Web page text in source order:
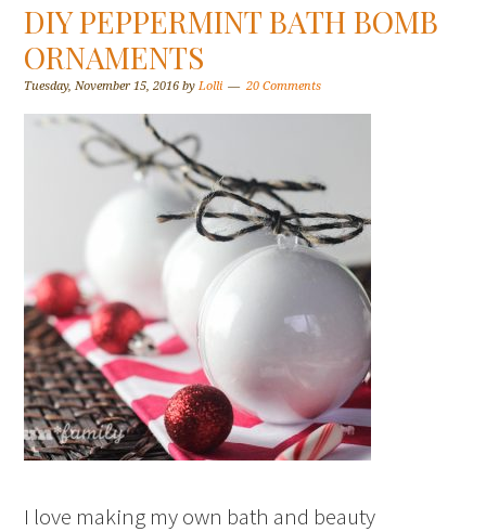
DIY PEPPERMINT BATH BOMB
ORNAMENTS
Tuesday, November 15, 2016 byLolli 20 Comments
I love making my own bath and beauty